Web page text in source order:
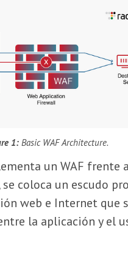
1: Basic WAF Architecture.
un WAF frente
coloca un escudo
web e Internet que
la aplicación y el